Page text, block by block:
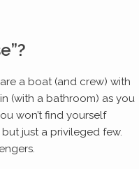
a boat (and crew) with
(with a bathroom) as you
won’t find yourself
just a privileged few.